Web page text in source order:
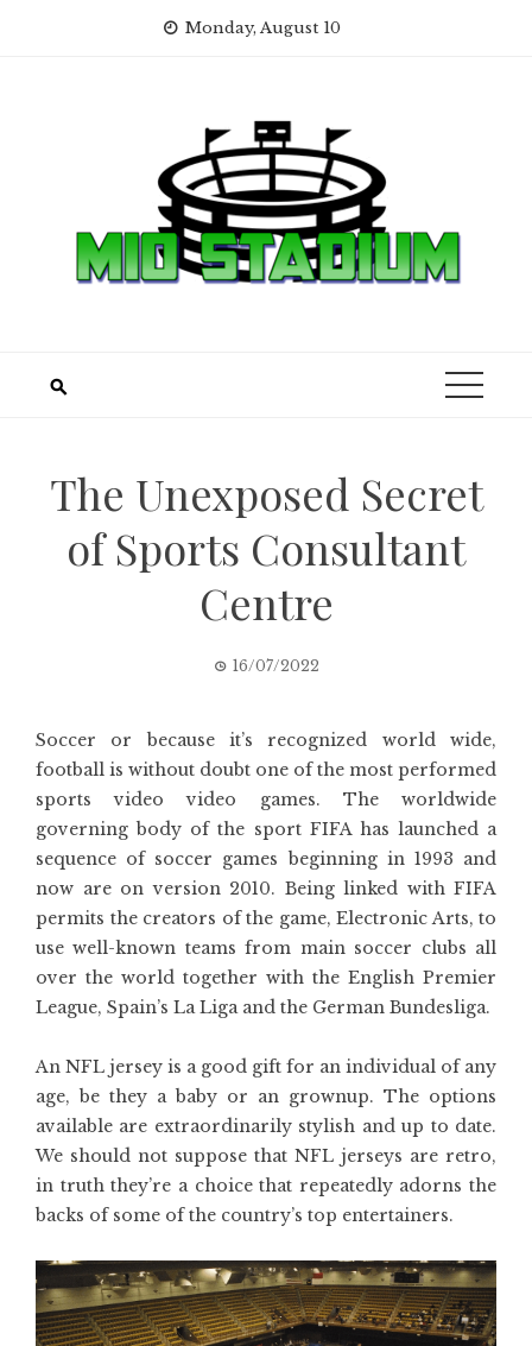
Monday, August 10
The Unexposed Secret
of Sports Consultant
Centre
16/07/2022
Soccer or because it’s recognized world wide,
football is without doubt one of the most performed
sports video video games. The worldwide
governing body of the sport FIFA has launched a
sequence of soccer games beginning in 1993 and
now are on version 2010. Being linked with FIFA
permits the creators of the game, Electronic Arts, to
use well-known teams from main soccer clubs all
over the world together with the English Premier
League, Spain’s La Liga and the German Bundesliga.
An NFL jersey is a good gift for an individual of any
age, be they a baby or an grownup. The options
available are extraordinarily stylish and up to date.
We should not suppose that NFL jerseys are retro,
in truth they’re a choice that repeatedly adorns the
backs of some of the country’s top entertainers.